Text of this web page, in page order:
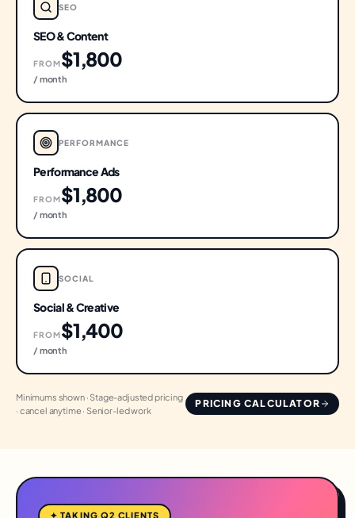
SEO
SEO & Content
FROM$1,800
/ month
PERFORMANCE
Performance Ads
FROM$1,800
/ month
SOCIAL
Social & Creative
FROM$1,400
/ month
Minimums shown · Stage-adjusted pricing
· cancel anytime · Senior-led work
PRICING CALCULATOR
✦ TAKING Q2 CLIENTS